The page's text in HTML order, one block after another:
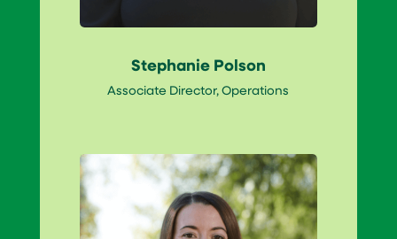
Stephanie Polson
Associate Director, Operations